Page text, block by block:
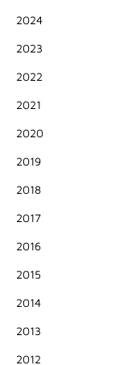
2024
2023
2022
2021
2020
2019
2018
2017
2016
2015
2014
2013
2012